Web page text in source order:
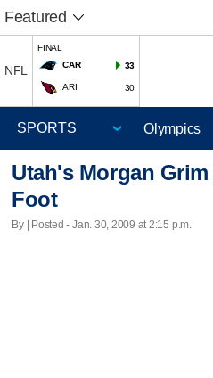
Featured
NFL
FINAL
CAR
33
ARI 30
Olympics
Utah's Morgan
Foot
By | Posted - Jan. 30, 2009 at 2:15 p.m.